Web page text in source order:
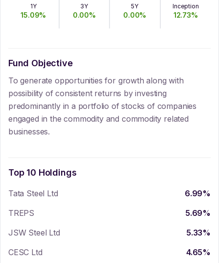
1Y
15.09%
3Y
0.00%
5Y
0.00%
Inception
12.73%
Fund Objective
To generate opportunities for growth along with
possibility of consistent returns by investing
predominantly in a portfolio of stocks of companies
engaged in the commodity and commodity related
businesses.
Top 10 Holdings
Tata Steel Ltd 6.99%
TREPS
5.69%
JSW Steel Ltd
5.33%
CESC Ltd
4.65%